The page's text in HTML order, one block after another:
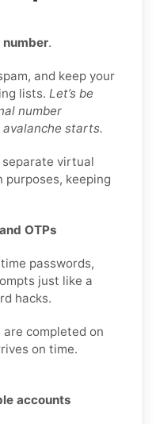
number.
and keep your
lists. Let’s be
number
starts.
separate virtual
purposes, keeping
OTPs
passwords,
just like a
hacks.
completed on
on time.
accounts